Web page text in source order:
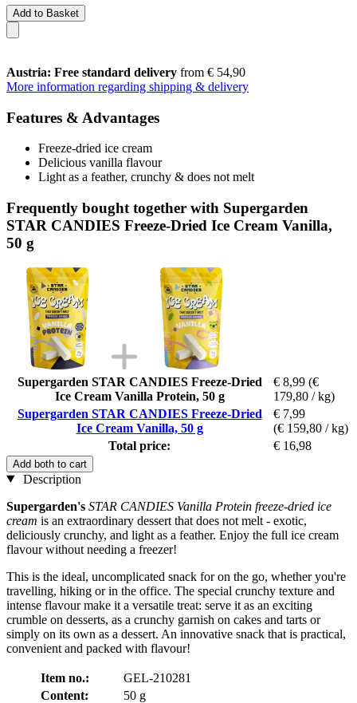
Add to Basket
Austria: Free standard delivery from € 54,90
More information regarding shipping & delivery
Features & Advantages
Freeze-dried ice cream
Delicious vanilla flavour
Light as a feather, crunchy & does not melt
Frequently bought together with Supergarden
STAR CANDIES Freeze-Dried Ice Cream Vanilla,
50 g
Supergarden STAR CANDIES Freeze-Dried
Ice Cream Vanilla Protein, 50 g
€ 8,99 (€
179,80 / kg)
Supergarden STAR CANDIES Freeze-Dried
Ice Cream Vanilla, 50 g
€ 7,99
(€ 159,80 / kg)
Total price:
€ 16,98
Add both to cart
Description
Supergarden's STAR CANDIES Vanilla Protein freeze-dried ice
cream is an extraordinary dessert that does not melt - exotic,
deliciously crunchy, and light as a feather. Enjoy the full ice cream
flavour without needing a freezer!
This is the ideal, uncomplicated snack for on the go, whether you're
travelling, hiking or in the office. The special crunchy texture and
intense flavour make it a versatile treat: serve it as an exciting
crumble on desserts, as a crunchy garnish on cakes and tarts or
simply on its own as a dessert. An innovative snack that is practical,
convenient and packed with flavour!
Item no.:
GEL-210281
Content:
50 g